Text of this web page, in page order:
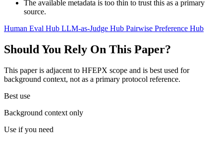
The available metadata is too thin to trust this as a primary
source.
Human Eval Hub LLM-as-Judge Hub Pairwise Preference Hub
Should You Rely On This Paper?
This paper is adjacent to HFEPX scope and is best used for
background context, not as a primary protocol reference.
Best use
Background context only
Use if you need